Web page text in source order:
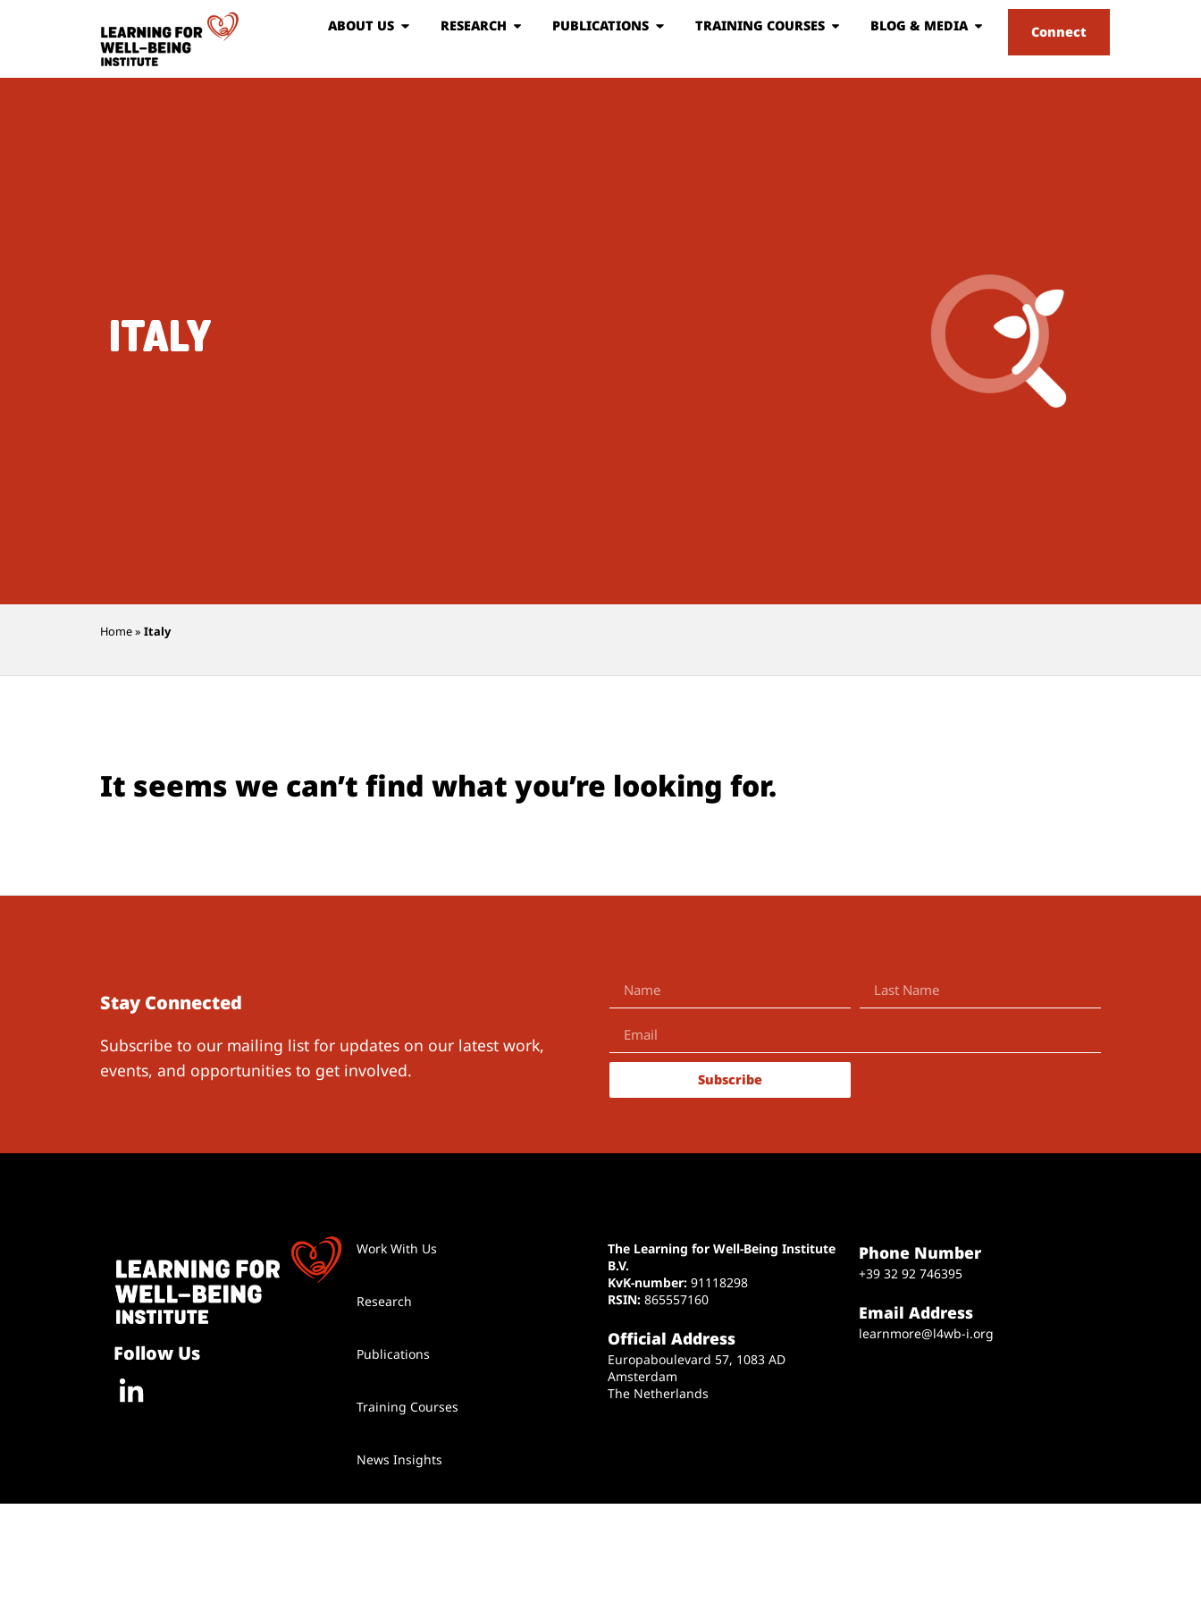
Connect
ABOUT US RESEARCH PUBLICATIONS TRAINING COURSES BLOG & MEDIA
ITALY
Home» Italy
It seems we can’t find what you’re looking for.
Stay Connected
Subscribe to our mailing list for updates on our latest work,
events, and opportunities to get involved.
Subscribe
Follow Us
Work With Us
Research
Publications
Training Courses
News Insights
The Learning for Well-Being Institute
B.V.
KvK-number:91118298
RSIN: 865557160
Official Address
Europaboulevard 57, 1083 AD
Amsterdam
The Netherlands
Phone Number
+39 32 92 746395
Email Address
learnmore@l4wb-i.org